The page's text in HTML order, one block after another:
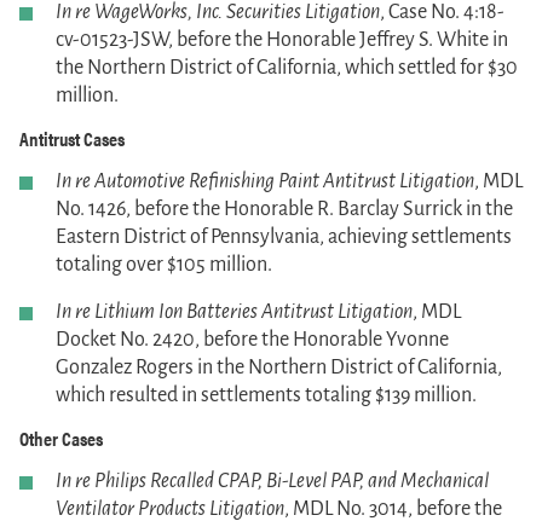
In re WageWorks, Inc. Securities Litigation, Case No. 4:18-
cv-01523-JSW, before the Honorable Jeffrey S. White in
the Northern District of California, which settled for $30
million.
Antitrust Cases
In re Automotive Refinishing Paint Antitrust Litigation, MDL
No. 1426, before the Honorable R. Barclay Surrick in the
Eastern District of Pennsylvania, achieving settlements
totaling over $105 million.
In re Lithium Ion Batteries Antitrust Litigation, MDL
Docket No. 2420, before the Honorable Yvonne
Gonzalez Rogers in the Northern District of California,
which resulted in settlements totaling $139 million.
Other Cases
In re Philips Recalled CPAP, Bi-Level PAP, and Mechanical
Ventilator Products Litigation, MDL No. 3014, before the